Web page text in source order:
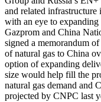
and related infrastructure
with an eye to
Gazprom and China
signed a memorandum
of natural gas to China
option of expanding
size would help fill the
natural gas demand and
projected by CNPC last